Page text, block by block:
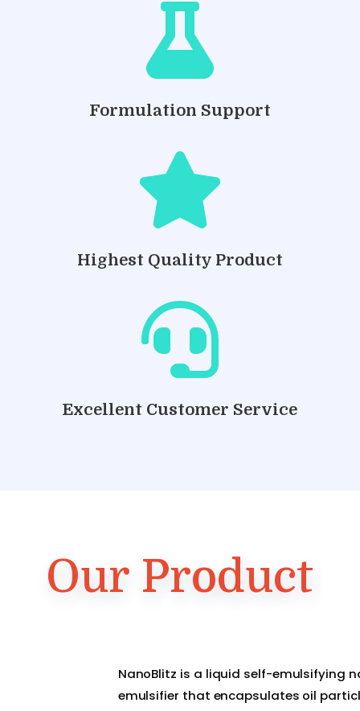

Formulation Support

Highest Quality Product

Excellent Customer Service
Our Product
NanoBlitz is a liquid self-emulsifying
emulsifier that encapsulates oil